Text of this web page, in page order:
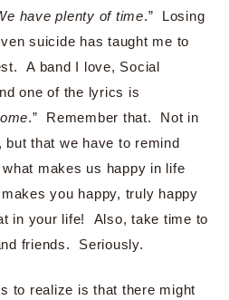
have plenty of time.” Losing
suicide has taught me to
A band I love, Social
one of the lyrics is
.” Remember that. Not in
that we have to remind
makes us happy in life
you happy, truly happy
in your life! Also, take time to
friends. Seriously.
to realize is that there might